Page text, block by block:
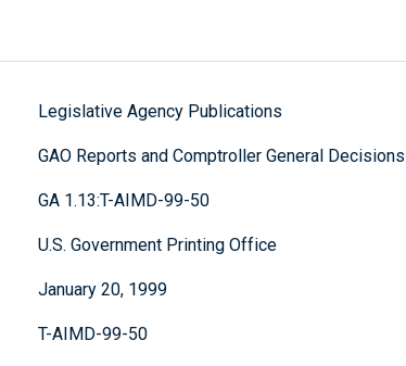
Legislative Agency Publications
GAO Reports and Comptroller General Decisions
GA 1.13:T-AIMD-99-50
U.S. Government Printing Office
January 20, 1999
T-AIMD-99-50